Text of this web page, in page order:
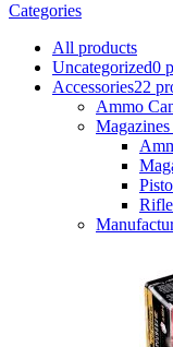
Categories
All products
Uncategorized0
Accessories22
Ammo